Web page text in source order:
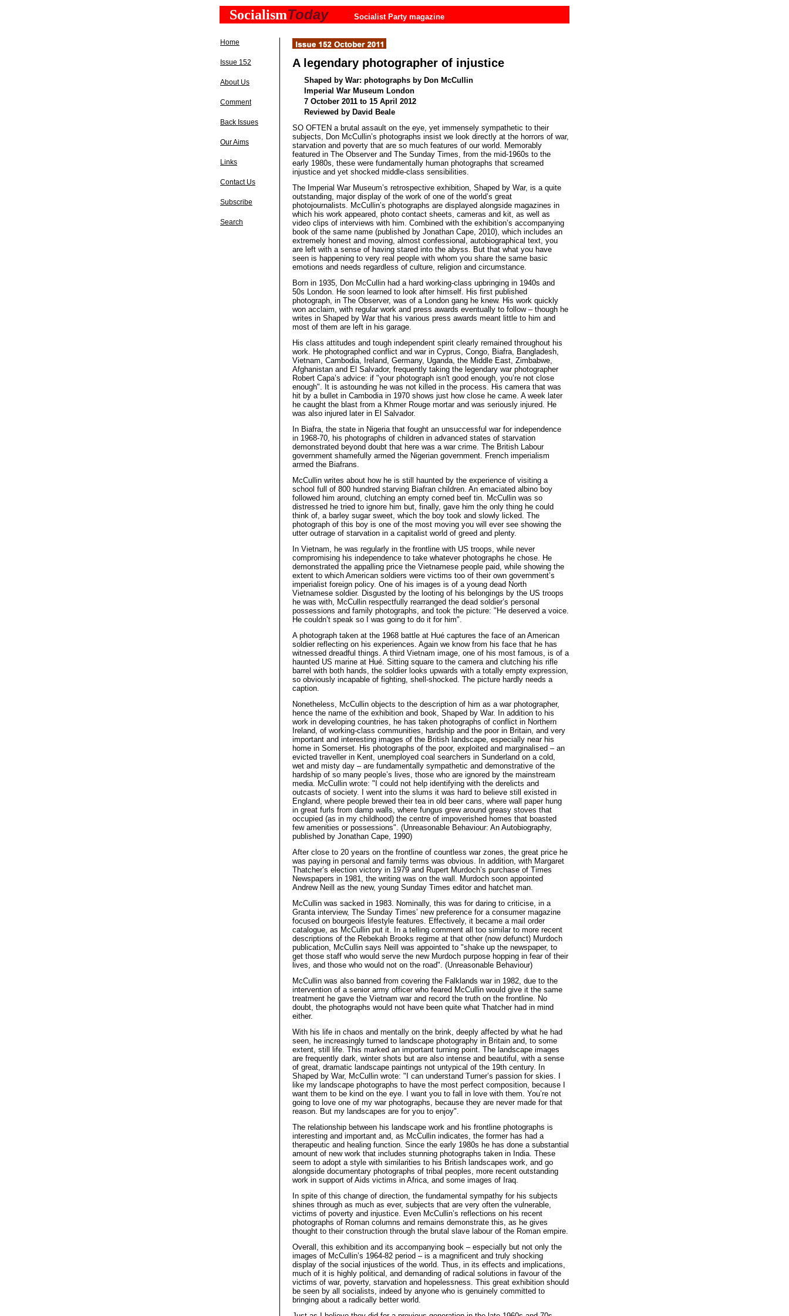
SocialismToday Socialist Party magazine
Home
Issue 152
About Us
Comment
Back Issues
Our Aims
Links
Contact Us
Subscribe
Search
A legendary photographer of injustice
Shaped by War: photographs by Don McCullin
Imperial War Museum London
7 October 2011 to 15 April 2012
Reviewed by David Beale
SO OFTEN a brutal assault on the eye, yet immensely sympathetic to their
subjects, Don McCullin’s photographs insist we look directly at the horrors of war,
starvation and poverty that are so much features of our world. Memorably
featured in The Observer and The Sunday Times, from the mid-1960s to the
early 1980s, these were fundamentally human photographs that screamed
injustice and yet shocked middle-class sensibilities.
The Imperial War Museum’s retrospective exhibition, Shaped by War, is a quite
outstanding, major display of the work of one of the world’s great
photojournalists. McCullin’s photographs are displayed alongside magazines in
which his work appeared, photo contact sheets, cameras and kit, as well as
video clips of interviews with him. Combined with the exhibition’s accompanying
book of the same name (published by Jonathan Cape, 2010), which includes an
extremely honest and moving, almost confessional, autobiographical text, you
are left with a sense of having stared into the abyss. But that what you have
seen is happening to very real people with whom you share the same basic
emotions and needs regardless of culture, religion and circumstance.
Born in 1935, Don McCullin had a hard working-class upbringing in 1940s and
50s London. He soon learned to look after himself. His first published
photograph, in The Observer, was of a London gang he knew. His work quickly
won acclaim, with regular work and press awards eventually to follow – though he
writes in Shaped by War that his various press awards meant little to him and
most of them are left in his garage.
His class attitudes and tough independent spirit clearly remained throughout his
work. He photographed conflict and war in Cyprus, Congo, Biafra, Bangladesh,
Vietnam, Cambodia, Ireland, Germany, Uganda, the Middle East, Zimbabwe,
Afghanistan and El Salvador, frequently taking the legendary war photographer
Robert Capa’s advice: if "your photograph isn't good enough, you’re not close
enough". It is astounding he was not killed in the process. His camera that was
hit by a bullet in Cambodia in 1970 shows just how close he came. A week later
he caught the blast from a Khmer Rouge mortar and was seriously injured. He
was also injured later in El Salvador.
In Biafra, the state in Nigeria that fought an unsuccessful war for independence
in 1968-70, his photographs of children in advanced states of starvation
demonstrated beyond doubt that here was a war crime. The British Labour
government shamefully armed the Nigerian government. French imperialism
armed the Biafrans.
McCullin writes about how he is still haunted by the experience of visiting a
school full of 800 hundred starving Biafran children. An emaciated albino boy
followed him around, clutching an empty corned beef tin. McCullin was so
distressed he tried to ignore him but, finally, gave him the only thing he could
think of, a barley sugar sweet, which the boy took and slowly licked. The
photograph of this boy is one of the most moving you will ever see showing the
utter outrage of starvation in a capitalist world of greed and plenty.
In Vietnam, he was regularly in the frontline with US troops, while never
compromising his independence to take whatever photographs he chose. He
demonstrated the appalling price the Vietnamese people paid, while showing the
extent to which American soldiers were victims too of their own government’s
imperialist foreign policy. One of his images is of a young dead North
Vietnamese soldier. Disgusted by the looting of his belongings by the US troops
he was with, McCullin respectfully rearranged the dead soldier’s personal
possessions and family photographs, and took the picture: "He deserved a voice.
He couldn’t speak so I was going to do it for him".
A photograph taken at the 1968 battle at Hué captures the face of an American
soldier reflecting on his experiences. Again we know from his face that he has
witnessed dreadful things. A third Vietnam image, one of his most famous, is of a
haunted US marine at Hué. Sitting square to the camera and clutching his rifle
barrel with both hands, the soldier looks upwards with a totally empty expression,
so obviously incapable of fighting, shell-shocked. The picture hardly needs a
caption.
Nonetheless, McCullin objects to the description of him as a war photographer,
hence the name of the exhibition and book, Shaped by War. In addition to his
work in developing countries, he has taken photographs of conflict in Northern
Ireland, of working-class communities, hardship and the poor in Britain, and very
important and interesting images of the British landscape, especially near his
home in Somerset. His photographs of the poor, exploited and marginalised – an
evicted traveller in Kent, unemployed coal searchers in Sunderland on a cold,
wet and misty day – are fundamentally sympathetic and demonstrative of the
hardship of so many people’s lives, those who are ignored by the mainstream
media. McCullin wrote: "I could not help identifying with the derelicts and
outcasts of society. I went into the slums it was hard to believe still existed in
England, where people brewed their tea in old beer cans, where wall paper hung
in great furls from damp walls, where fungus grew around greasy stoves that
occupied (as in my childhood) the centre of impoverished homes that boasted
few amenities or possessions". (Unreasonable Behaviour: An Autobiography,
published by Jonathan Cape, 1990)
After close to 20 years on the frontline of countless war zones, the great price he
was paying in personal and family terms was obvious. In addition, with Margaret
Thatcher’s election victory in 1979 and Rupert Murdoch’s purchase of Times
Newspapers in 1981, the writing was on the wall. Murdoch soon appointed
Andrew Neill as the new, young Sunday Times editor and hatchet man.
McCullin was sacked in 1983. Nominally, this was for daring to criticise, in a
Granta interview, The Sunday Times’ new preference for a consumer magazine
focused on bourgeois lifestyle features. Effectively, it became a mail order
catalogue, as McCullin put it. In a telling comment all too similar to more recent
descriptions of the Rebekah Brooks regime at that other (now defunct) Murdoch
publication, McCullin says Neill was appointed to "shake up the newspaper, to
get those staff who would serve the new Murdoch purpose hopping in fear of their
lives, and those who would not on the road". (Unreasonable Behaviour)
McCullin was also banned from covering the Falklands war in 1982, due to the
intervention of a senior army officer who feared McCullin would give it the same
treatment he gave the Vietnam war and record the truth on the frontline. No
doubt, the photographs would not have been quite what Thatcher had in mind
either.
With his life in chaos and mentally on the brink, deeply affected by what he had
seen, he increasingly turned to landscape photography in Britain and, to some
extent, still life. This marked an important turning point. The landscape images
are frequently dark, winter shots but are also intense and beautiful, with a sense
of great, dramatic landscape paintings not untypical of the 19th century. In
Shaped by War, McCullin wrote: "I can understand Turner’s passion for skies. I
like my landscape photographs to have the most perfect composition, because I
want them to be kind on the eye. I want you to fall in love with them. You’re not
going to love one of my war photographs, because they are never made for that
reason. But my landscapes are for you to enjoy".
The relationship between his landscape work and his frontline photographs is
interesting and important and, as McCullin indicates, the former has had a
therapeutic and healing function. Since the early 1980s he has done a substantial
amount of new work that includes stunning photographs taken in India. These
seem to adopt a style with similarities to his British landscapes work, and go
alongside documentary photographs of tribal peoples, more recent outstanding
work in support of Aids victims in Africa, and some images of Iraq.
In spite of this change of direction, the fundamental sympathy for his subjects
shines through as much as ever, subjects that are very often the vulnerable,
victims of poverty and injustice. Even McCullin’s reflections on his recent
photographs of Roman columns and remains demonstrate this, as he gives
thought to their construction through the brutal slave labour of the Roman empire.
Overall, this exhibition and its accompanying book – especially but not only the
images of McCullin’s 1964-82 period – is a magnificent and truly shocking
display of the social injustices of the world. Thus, in its effects and implications,
much of it is highly political, and demanding of radical solutions in favour of the
victims of war, poverty, starvation and hopelessness. This great exhibition should
be seen by all socialists, indeed by anyone who is genuinely committed to
bringing about a radically better world.